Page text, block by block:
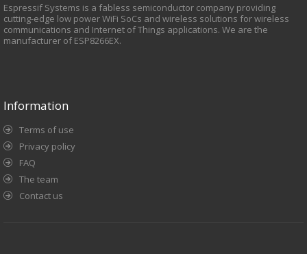
Espressif Systems is a fabless semiconductor company providing
cutting-edge low power WiFi SoCs and wireless solutions for wireless
communications and Internet of Things applications. We are the
manufacturer of ESP8266EX.
Information
Terms of use
Privacy policy
FAQ
The team
Contact us